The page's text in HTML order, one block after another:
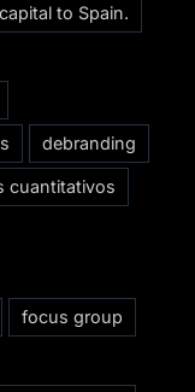
to Spain.
debranding
cuantitativos
focus group